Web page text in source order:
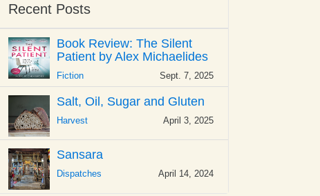
Recent Posts
Book Review: The Silent
Patient by Alex Michaelides
Fiction Sept. 7, 2025
Salt, Oil, Sugar and Gluten
Harvest April 3, 2025
Sansara
Dispatches April 14, 2024